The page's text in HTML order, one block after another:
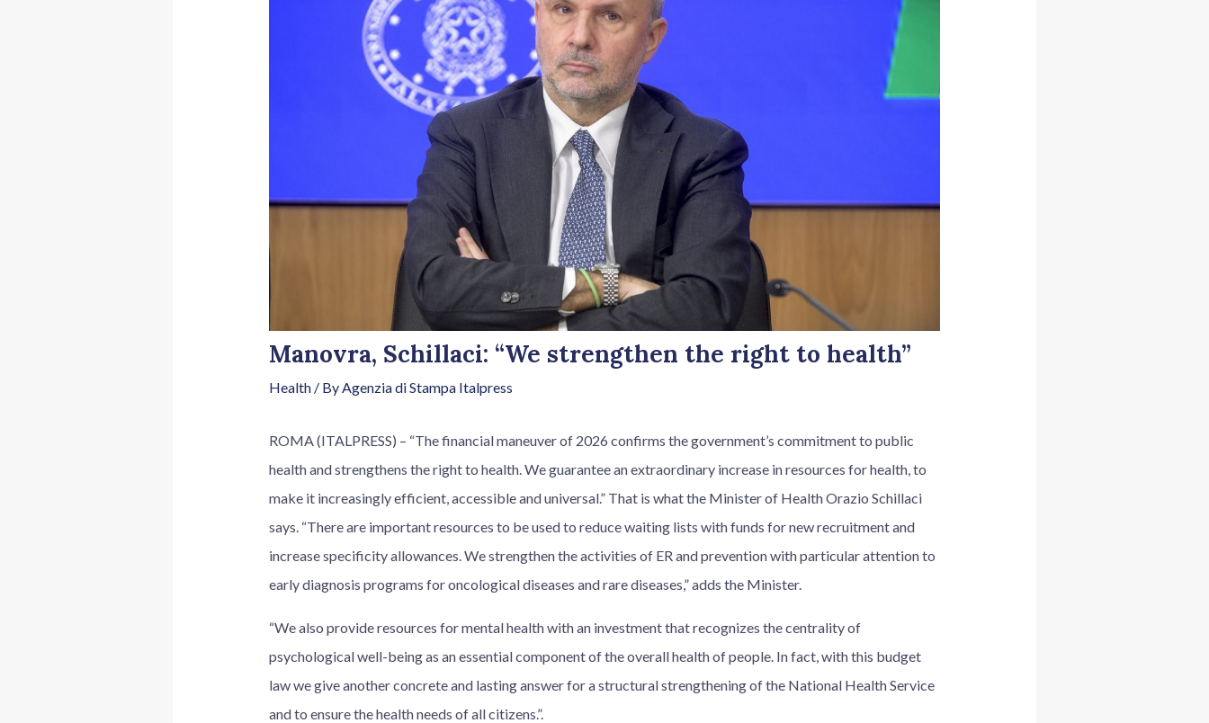
Manovra, Schillaci: “We strengthen the right to health”
Health/ By Agenzia di Stampa Italpress
ROMA (ITALPRESS) – “The financial maneuver of 2026 confirms the government’s commitment to public
health and strengthens the right to health. We guarantee an extraordinary increase in resources for health, to
make it increasingly efficient, accessible and universal.” That is what the Minister of Health Orazio Schillaci
says. “There are important resources to be used to reduce waiting lists with funds for new recruitment and
increase specificity allowances. We strengthen the activities of ER and prevention with particular attention to
early diagnosis programs for oncological diseases and rare diseases,” adds the Minister.
“We also provide resources for mental health with an investment that recognizes the centrality of
psychological well-being as an essential component of the overall health of people. In fact, with this budget
law we give another concrete and lasting answer for a structural strengthening of the National Health Service
and to ensure the health needs of all citizens.”.